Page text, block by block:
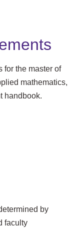
for the master of
mathematics,
handbook.
by
faculty